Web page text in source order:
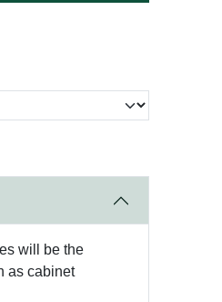
will be the
as cabinet